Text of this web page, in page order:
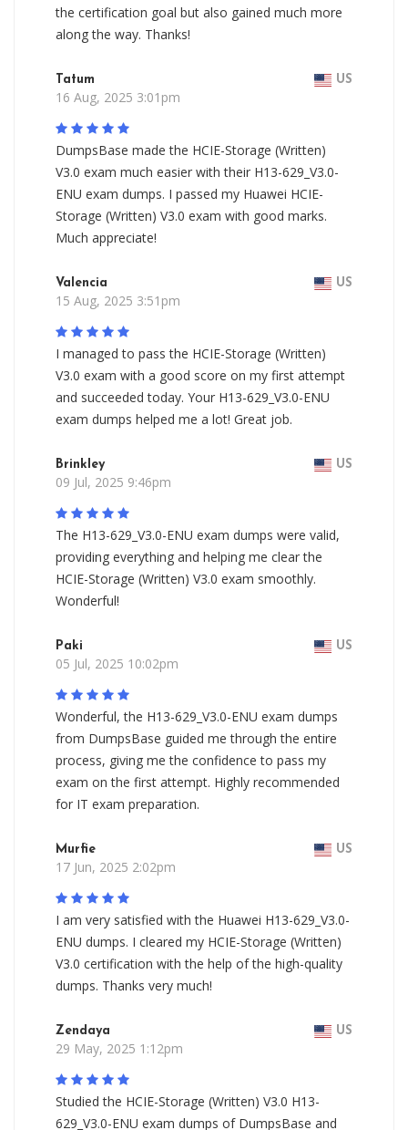
the certification goal but also gained much more
along the way. Thanks!
Tatum US
16 Aug, 2025 3:01pm
DumpsBase made the HCIE-Storage (Written)
V3.0 exam much easier with their H13-629_V3.0-
ENU exam dumps. I passed my Huawei HCIE-
Storage (Written) V3.0 exam with good marks.
Much appreciate!
Valencia US
15 Aug, 2025 3:51pm
I managed to pass the HCIE-Storage (Written)
V3.0 exam with a good score on my first attempt
and succeeded today. Your H13-629_V3.0-ENU
exam dumps helped me a lot! Great job.
Brinkley US
09 Jul, 2025 9:46pm
The H13-629_V3.0-ENU exam dumps were valid,
providing everything and helping me clear the
HCIE-Storage (Written) V3.0 exam smoothly.
Wonderful!
Paki US
05 Jul, 2025 10:02pm
Wonderful, the H13-629_V3.0-ENU exam dumps
from DumpsBase guided me through the entire
process, giving me the confidence to pass my
exam on the first attempt. Highly recommended
for IT exam preparation.
Murfie US
17 Jun, 2025 2:02pm
I am very satisfied with the Huawei H13-629_V3.0-
ENU dumps. I cleared my HCIE-Storage (Written)
V3.0 certification with the help of the high-quality
dumps. Thanks very much!
Zendaya US
29 May, 2025 1:12pm
Studied the HCIE-Storage (Written) V3.0 H13-
629_V3.0-ENU exam dumps of DumpsBase and